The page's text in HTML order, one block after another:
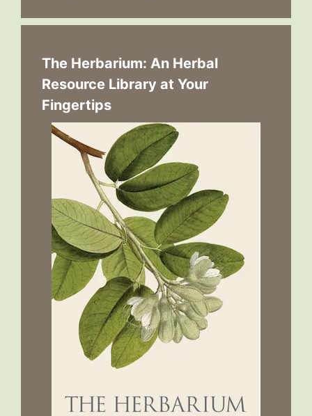
The Herbarium: An Herbal
Resource Library at Your
Fingertips